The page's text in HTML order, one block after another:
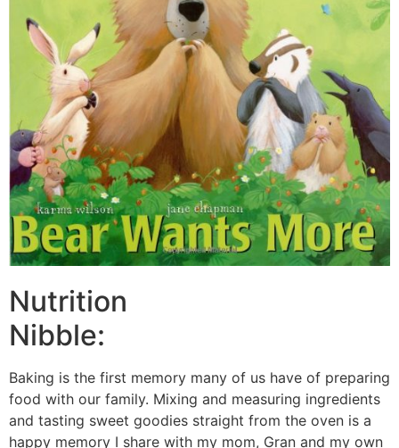
Nutrition
Nibble:
Baking is the first memory many of us have of preparing
food with our family. Mixing and measuring ingredients
and tasting sweet goodies straight from the oven is a
happy memory I share with my mom, Gran and my own